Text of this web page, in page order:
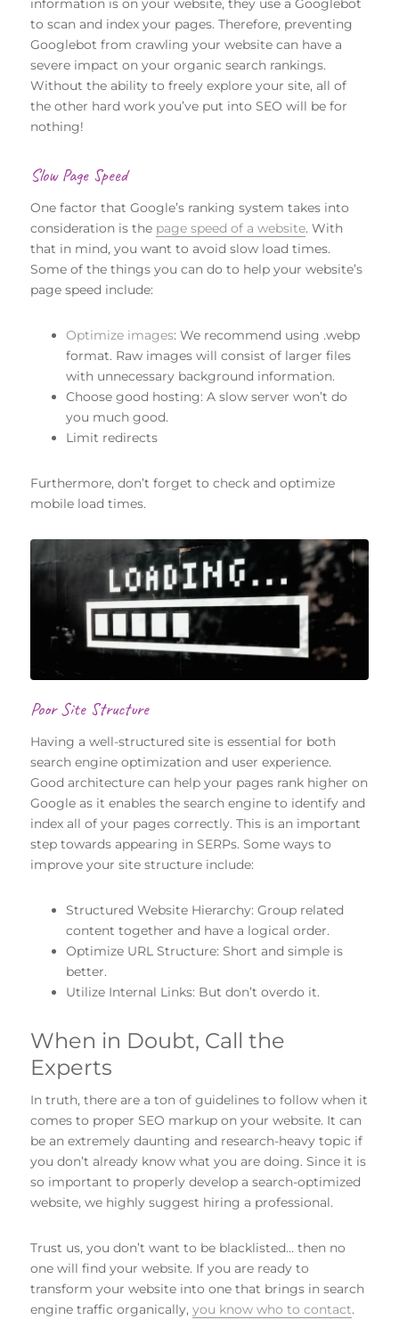
information is on your website, they use a Googlebot
to scan and index your pages. Therefore, preventing
Googlebot from crawling your website can have a
severe impact on your organic search rankings.
Without the ability to freely explore your site, all of
the other hard work you’ve put into SEO will be for
nothing!
Slow Page Speed
One factor that Google’s ranking system takes into
consideration is the page speed of a website. With
that in mind, you want to avoid slow load times.
Some of the things you can do to help your website’s
page speed include:
Optimize images: We recommend using .webp
format. Raw images will consist of larger files
with unnecessary background information.
Choose good hosting: A slow server won’t do
you much good.
Limit redirects
Furthermore, don’t forget to check and optimize
mobile load times.
Poor Site Structure
Having a well-structured site is essential for both
search engine optimization and user experience.
Good architecture can help your pages rank higher on
Google as it enables the search engine to identify and
index all of your pages correctly. This is an important
step towards appearing in SERPs. Some ways to
improve your site structure include:
Structured Website Hierarchy: Group related
content together and have a logical order.
Optimize URL Structure: Short and simple is
better.
Utilize Internal Links: But don’t overdo it.
When in Doubt, Call the
Experts
In truth, there are a ton of guidelines to follow when it
comes to proper SEO markup on your website. It can
be an extremely daunting and research-heavy topic if
you don’t already know what you are doing. Since it is
so important to properly develop a search-optimized
website, we highly suggest hiring a professional.
Trust us, you don’t want to be blacklisted… then no
one will find your website. If you are ready to
transform your website into one that brings in search
engine traffic organically,you know who to contact.